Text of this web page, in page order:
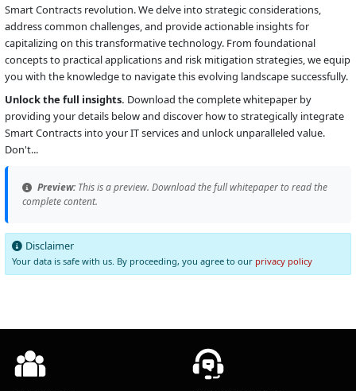
Smart Contracts revolution. We delve into strategic considerations,
address common challenges, and provide actionable insights for
capitalizing on this transformative technology. From foundational
concepts to practical applications and risk mitigation strategies, we equip
you with the knowledge to navigate this evolving landscape successfully.
Unlock the full insights. Download the complete whitepaper by
providing your details below and discover how to strategically integrate
Smart Contracts into your IT services and unlock unparalleled value.
Don't...
Preview:This is a preview. Download the full whitepaper to read the
complete content.
Disclaimer
Your data is safe with us. By proceeding, you agree to our privacy policy